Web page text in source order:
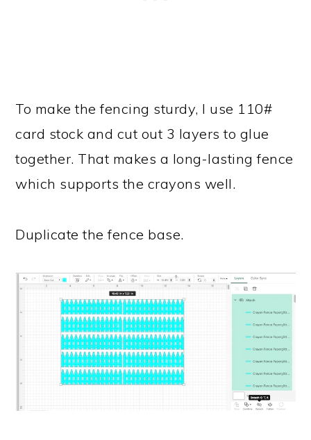
To make the fencing sturdy, I use 110#
card stock and cut out 3 layers to glue
together. That makes a long-lasting fence
which supports the crayons well.
Duplicate the fence base.